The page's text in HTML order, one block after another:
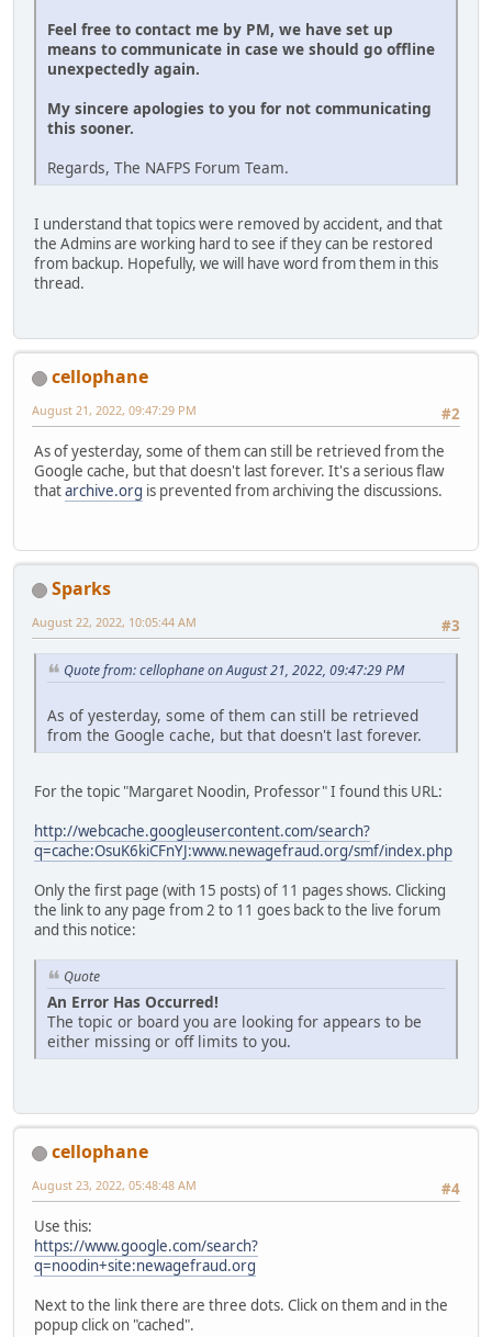
Feel free to contact me by PM, we have set up
means to communicate in case we should go offline
unexpectedly again.
My sincere apologies to you for not communicating
this sooner.
Regards, The NAFPS Forum Team.
I understand that topics were removed by accident, and that
the Admins are working hard to see if they can be restored
from backup. Hopefully, we will have word from them in this
thread.
cellophane
#2
August 21, 2022, 09:47:29 PM
As of yesterday, some of them can still be retrieved from the
Google cache, but that doesn't last forever. It's a serious flaw
thatarchive.org is prevented from archiving the discussions.
Sparks
#3
August 22, 2022, 10:05:44 AM
Quote from: cellophane on August 21, 2022, 09:47:29 PM
As of yesterday, some of them can still be retrieved
from the Google cache, but that doesn't last forever.
For the topic "Margaret Noodin, Professor" I found this URL:
http://webcache.googleusercontent.com/search?
q=cache:OsuK6kiCFnYJ:www.newagefraud.org/smf/index.php
Only the first page (with 15 posts) of 11 pages shows. Clicking
the link to any page from 2 to 11 goes back to the live forum
and this notice:
Quote
An Error Has Occurred!
The topic or board you are looking for appears to be
either missing or off limits to you.
cellophane
#4
August 23, 2022, 05:48:48 AM
Use this:
https://www.google.com/search?
q=noodin+site:newagefraud.org
Next to the link there are three dots. Click on them and in the
popup click on "cached".